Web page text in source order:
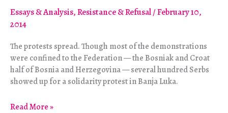
Essays & Analysis,Resistance & Refusal/February 10,
2014
The protests spread. Though most of the demonstrations
were confined to the Federation — the Bosniak and Croat
half of Bosnia and Herzegovina — several hundred Serbs
showed up for a solidarity protest in Banja Luka.
Protests
Read More »